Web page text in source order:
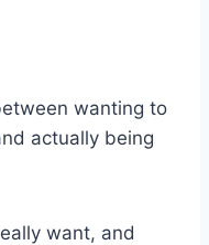
wanting to
actually being
want, and